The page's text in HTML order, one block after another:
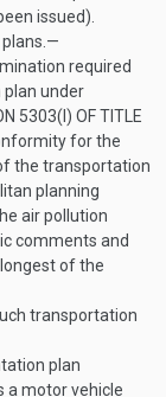
issued).
required
under
5303(I) OF TITLE
for the
the transportation
planning
air pollution
comments and
of the
transportation
plan
a motor vehicle